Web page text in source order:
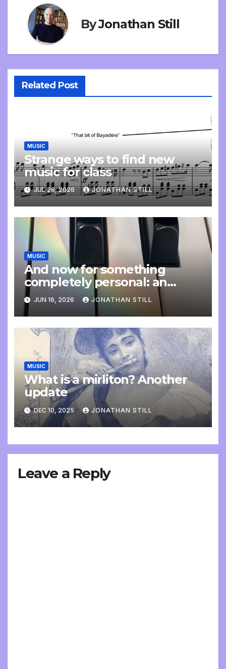
ByJonathan Still
Related Post
MUSIC
Strange ways to find new
music for class
JUL 26, 2026 JONATHAN STILL
MUSIC
And now for something
completely personal: an
update
JUN 16, 2026 JONATHAN STILL
MUSIC
What is a mirliton? Another
update
DEC 10, 2025 JONATHAN STILL
Leave a Reply